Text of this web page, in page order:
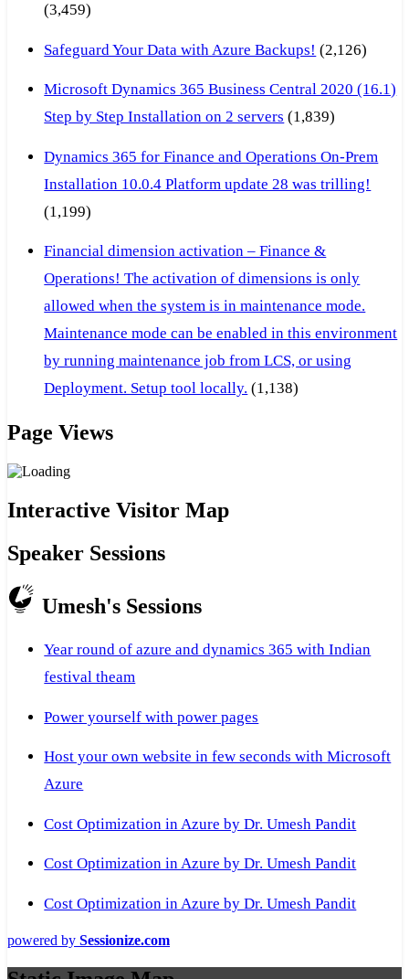
(3,459)
Safeguard Your Data with Azure Backups! (2,126)
Microsoft Dynamics 365 Business Central 2020 (16.1)
Step by Step Installation on 2 servers (1,839)
Dynamics 365 for Finance and Operations On-Prem
Installation 10.0.4 Platform update 28 was trilling!
(1,199)
Financial dimension activation – Finance &
Operations! The activation of dimensions is only
allowed when the system is in maintenance mode.
Maintenance mode can be enabled in this environment
by running maintenance job from LCS, or using
Deployment. Setup tool locally. (1,138)
Page Views
Interactive Visitor Map
Speaker Sessions
Umesh's Sessions
Year round of azure and dynamics 365 with Indian
festival theam
Power yourself with power pages
Host your own website in few seconds with Microsoft
Azure
Cost Optimization in Azure by Dr. Umesh Pandit
Cost Optimization in Azure by Dr. Umesh Pandit
Cost Optimization in Azure by Dr. Umesh Pandit
powered by Sessionize.com